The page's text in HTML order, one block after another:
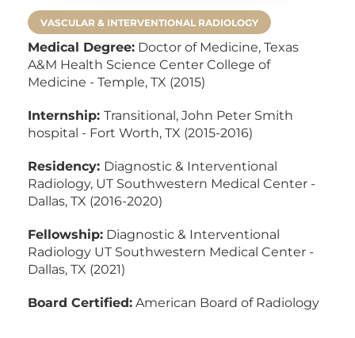
VASCULAR & INTERVENTIONAL RADIOLOGY
Medical Degree: Doctor of Medicine,Texas
A&M Health Science Center College of
Medicine - Temple, TX (2015)
Internship: Transitional, John Peter Smith
hospital - Fort Worth, TX (2015-2016)
Residency: Diagnostic & Interventional
Radiology, UT Southwestern Medical Center -
Dallas, TX (2016-2020)
Fellowship: Diagnostic & Interventional
Radiology UT Southwestern Medical Center -
Dallas, TX (2021)
Board Certified:American Board of Radiology